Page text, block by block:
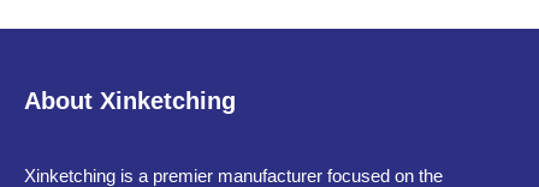
About Xinketching
Xinketching is a premier manufacturer focused on the